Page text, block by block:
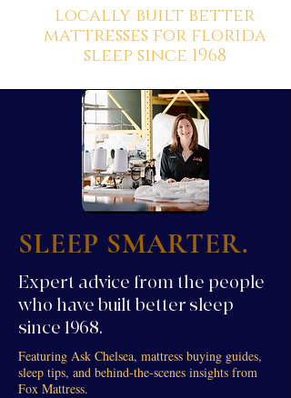
locally built better
mattresses for florida
sleep since 1968
SLEEP SMARTER.
Expert advice from the people
who have built better sleep
since 1968.
Featuring Ask Chelsea, mattress buying guides,
sleep tips, and behind-the-scenes insights from
Fox Mattress.